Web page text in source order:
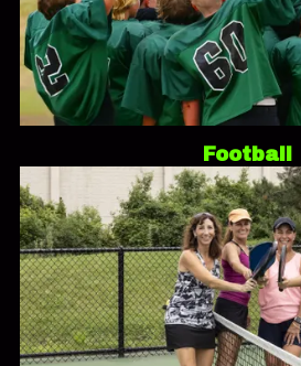
Football